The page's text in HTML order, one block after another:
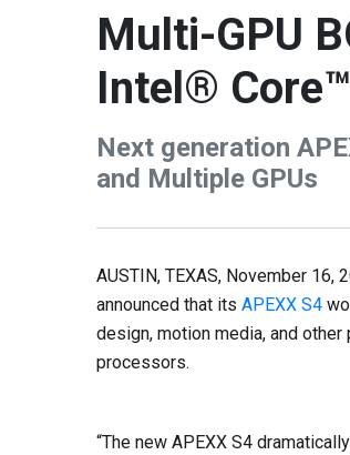
Multi-GPU
Intel®
Next generation
and Multiple GPUs
AUSTIN, TEXAS, November
announced that its APEXX S4
design, motion media, and
processors.
“The new APEXX S4